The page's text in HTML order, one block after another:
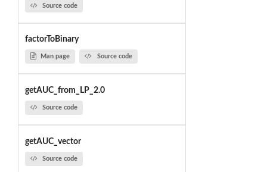
Source code
factorToBinary
Man page Source code
getAUC_from_LP_2.0
Source code
getAUC_vector
Source code